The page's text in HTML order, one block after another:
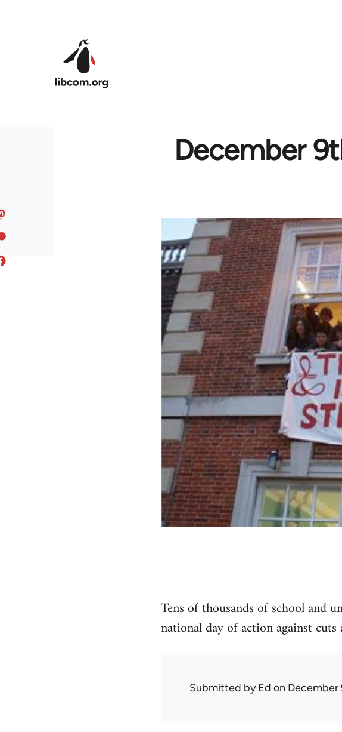
December
Tens of thousands of school and
national day of action against
Submitted byEd on December